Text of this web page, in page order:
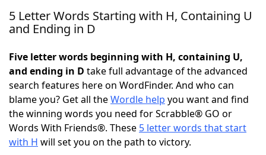
NYT Crossplay Cheat
Today's NYT Games Hints & Answers
Word Games Helpers
Word ListMaker
5 Letter Words Starting with H, Containing U
and Ending in D
Five letter words beginning with H, containing U,
and ending in D take full advantage of the advanced
search features here on WordFinder. And who can
blame you? Get all theWordle help you want and find
the winning words you need for Scrabble® GO or
Words With Friends®. These 5 letter words that start
with H will set you on the path to victory.